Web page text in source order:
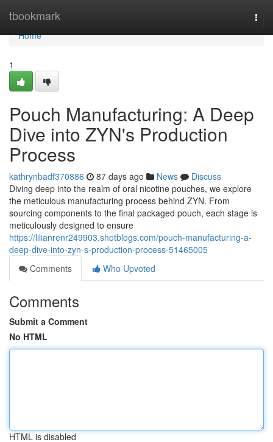
tbookmark
Home
Home
1
Pouch Manufacturing: A Deep
Dive into ZYN's Production
Process
kathrynbadf370886 87 days ago News
Discuss
Diving deep into the realm of oral nicotine pouches, we explore
the meticulous manufacturing process behind ZYN. From
sourcing components to the final packaged pouch, each stage is
meticulously designed to ensure
https://lilianrenr249903.shotblogs.com/pouch-manufacturing-a-
deep-dive-into-zyn-s-production-process-51465005
Comments
Who Upvoted
Comments
Submit a Comment
No HTML
HTML is disabled